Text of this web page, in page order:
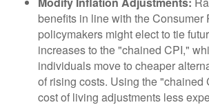
benefits in line with the Consumer
policymakers might elect to tie
increases to the "chained CPI,"
individuals move to cheaper
of rising costs. Using the "chained
cost of living adjustments less